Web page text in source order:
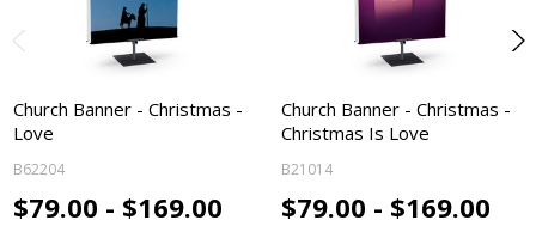
Church Banner - Christmas -
Love
B62204
$79.00 - $169.00
Church Banner - Christmas -
Christmas Is Love
B21014
$79.00 - $169.00